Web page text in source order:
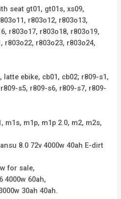
seat gt01, gt01s, xs09,
r803o12, r803o13,
r803o17, r803o18, r803o19,
r803o22, r803o23, r803o24,
ebike, cb01, cb02; r809-s1,
s5, r809-s6, r809-s7, r809-
m1s, m1p, m1p 2.0, m2, m2s,
8.0 72v 4000w 40ah E-dirt
for sale,
4000w 60ah,
30ah 40ah.